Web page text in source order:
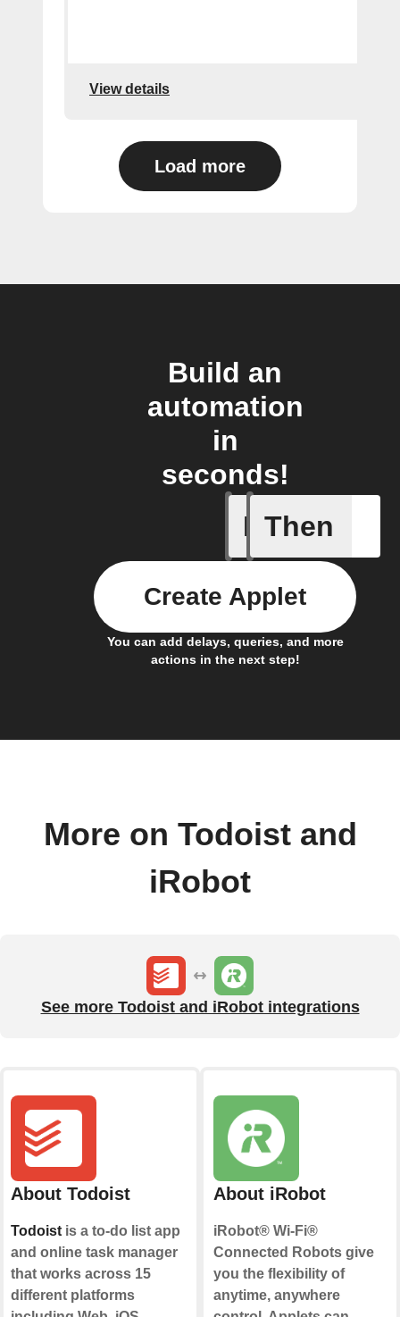
View details
Load more
Build an
automation
in
seconds!
If
Bin full
Then
You can add delays, queries, and more
actions in the next step!
Create Applet
More on Todoist and
iRobot
See more Todoist and iRobot integrations
About Todoist
Todoist is a to-do list app
and online task manager
that works across 15
different platforms
About iRobot
iRobot® Wi-Fi®
Connected Robots give
you the flexibility of
anytime, anywhere